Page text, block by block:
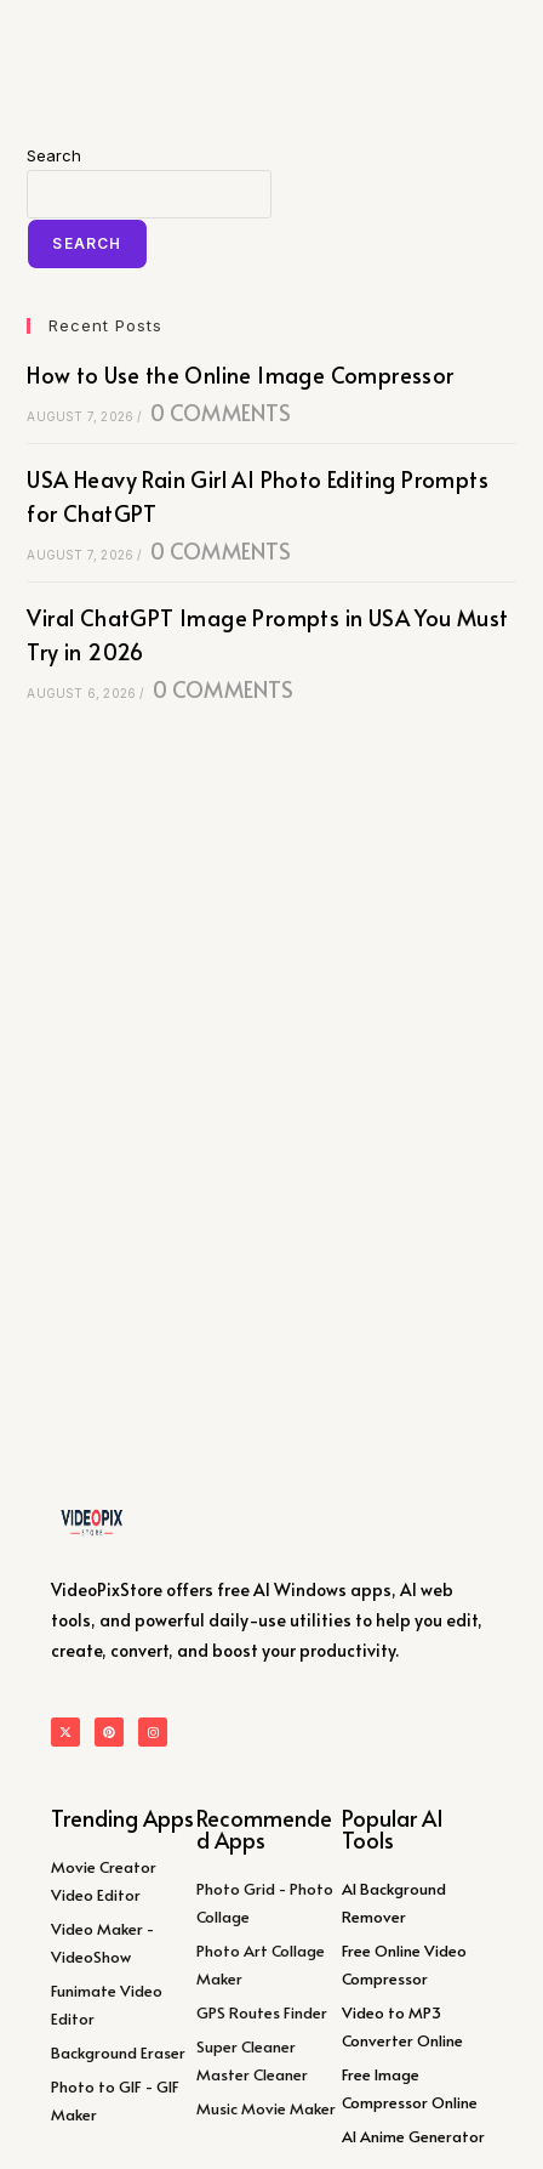
Search
SEARCH
Recent Posts
How to Use the Online Image Compressor
AUGUST 7, 2026 / 0 COMMENTS
USA Heavy Rain Girl AI Photo Editing Prompts
for ChatGPT
AUGUST 7, 2026 / 0 COMMENTS
Viral ChatGPT Image Prompts in USA You Must
Try in 2026
AUGUST 6, 2026 / 0 COMMENTS
VideoPixStore offers free AI Windows apps, AI web
tools, and powerful daily-use utilities to help you edit,
create, convert, and boost your productivity.
Trending Apps
Movie Creator
Video Editor
Video Maker -
VideoShow
Funimate Video
Editor
Background Eraser
Photo to GIF - GIF
Maker
Recommende
d Apps
Photo Grid - Photo
Collage
Photo Art Collage
Maker
GPS Routes Finder
Super Cleaner
Master Cleaner
Music Movie Maker
Popular AI
Tools
AI Background
Remover
Free Online Video
Compressor
Video to MP3
Converter Online
Free Image
Compressor Online
AI Anime Generator